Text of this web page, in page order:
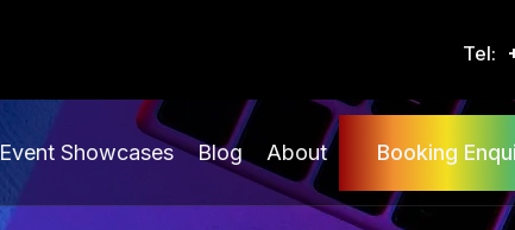
Tel:
Event Showcases Blog About Booking